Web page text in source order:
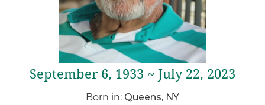
September 6, 1933 ~ July 22, 2023
Born in: Queens, NY